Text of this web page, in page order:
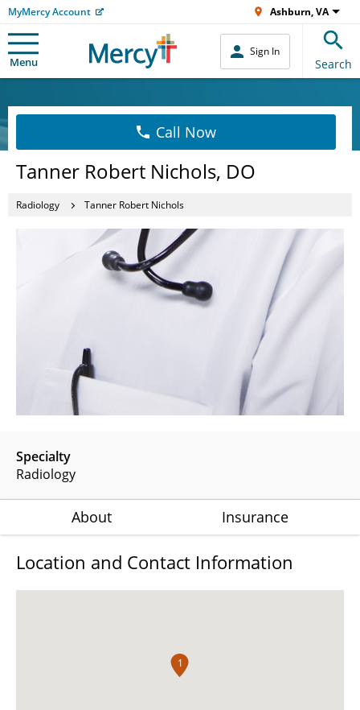
MyMercy Account Ashburn, VA
Menu
Sign In
Search
Call Now
Tanner Robert Nichols, DO
Radiology Tanner Robert Nichols
Specialty
Radiology
About Insurance
Location and Contact Information
1